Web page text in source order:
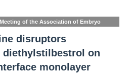
of the Association of Embryo
disruptors
diethylstilbestrol on
monolayer